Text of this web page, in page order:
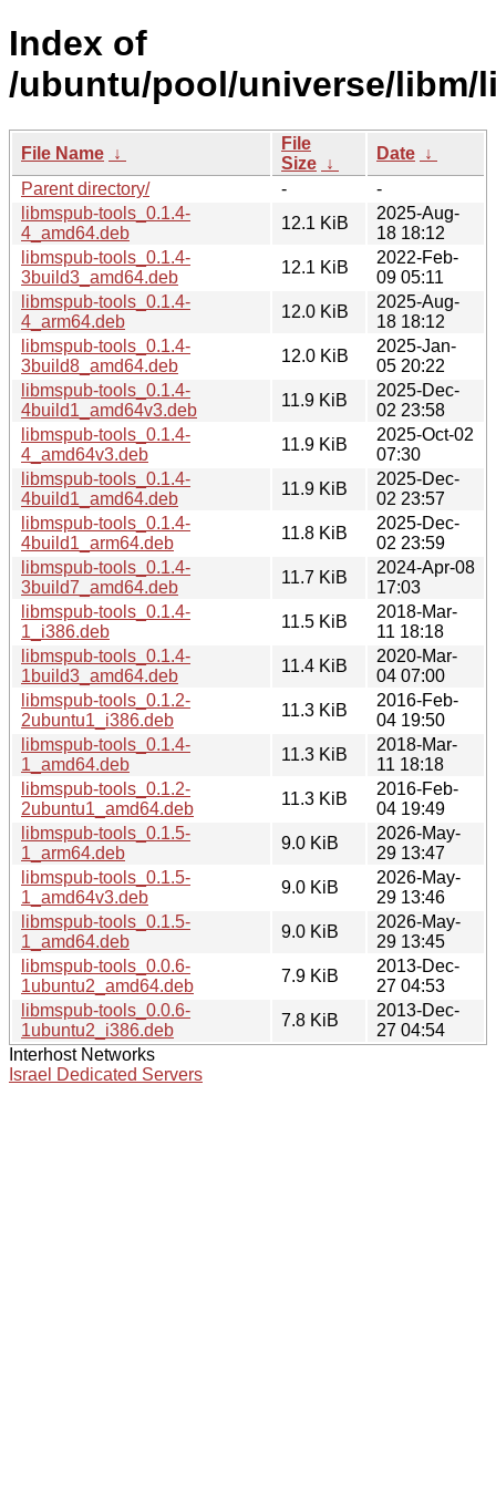
Index of
/ubuntu/pool/universe/libm/
File Name ↓
File
Size ↓
Date ↓
Parent directory/
-
-
libmspub-tools_0.1.4-
4_amd64.deb
12.1 KiB
2025-Aug-
18 18:12
libmspub-tools_0.1.4-
3build3_amd64.deb
12.1 KiB
2022-Feb-
09 05:11
libmspub-tools_0.1.4-
4_arm64.deb
12.0 KiB
2025-Aug-
18 18:12
libmspub-tools_0.1.4-
3build8_amd64.deb
12.0 KiB
2025-Jan-
05 20:22
libmspub-tools_0.1.4-
4build1_amd64v3.deb
11.9 KiB
2025-Dec-
02 23:58
libmspub-tools_0.1.4-
4_amd64v3.deb
11.9 KiB
2025-Oct-02
07:30
libmspub-tools_0.1.4-
4build1_amd64.deb
11.9 KiB
2025-Dec-
02 23:57
libmspub-tools_0.1.4-
4build1_arm64.deb
11.8 KiB
2025-Dec-
02 23:59
libmspub-tools_0.1.4-
3build7_amd64.deb
11.7 KiB
2024-Apr-08
17:03
libmspub-tools_0.1.4-
1_i386.deb
11.5 KiB
2018-Mar-
11 18:18
libmspub-tools_0.1.4-
1build3_amd64.deb
11.4 KiB
2020-Mar-
04 07:00
libmspub-tools_0.1.2-
2ubuntu1_i386.deb
11.3 KiB
2016-Feb-
04 19:50
libmspub-tools_0.1.4-
1_amd64.deb
11.3 KiB
2018-Mar-
11 18:18
libmspub-tools_0.1.2-
2ubuntu1_amd64.deb
11.3 KiB
2016-Feb-
04 19:49
libmspub-tools_0.1.5-
1_arm64.deb
9.0 KiB
2026-May-
29 13:47
libmspub-tools_0.1.5-
1_amd64v3.deb
9.0 KiB
2026-May-
29 13:46
libmspub-tools_0.1.5-
1_amd64.deb
9.0 KiB
2026-May-
29 13:45
libmspub-tools_0.0.6-
1ubuntu2_amd64.deb
7.9 KiB
2013-Dec-
27 04:53
libmspub-tools_0.0.6-
1ubuntu2_i386.deb
7.8 KiB
2013-Dec-
27 04:54
Interhost Networks
Israel Dedicated Servers